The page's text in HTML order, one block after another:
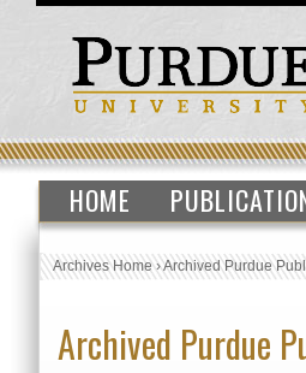
HOME
Archives Home›Archived Purdue
Archived Purdue